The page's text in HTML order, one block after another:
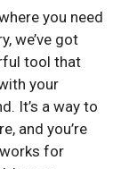
you need
we’ve got
tool that
your
It’s a way to
and you’re
for